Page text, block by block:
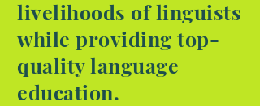
livelihoods of linguists
while providing top-
quality language
education.